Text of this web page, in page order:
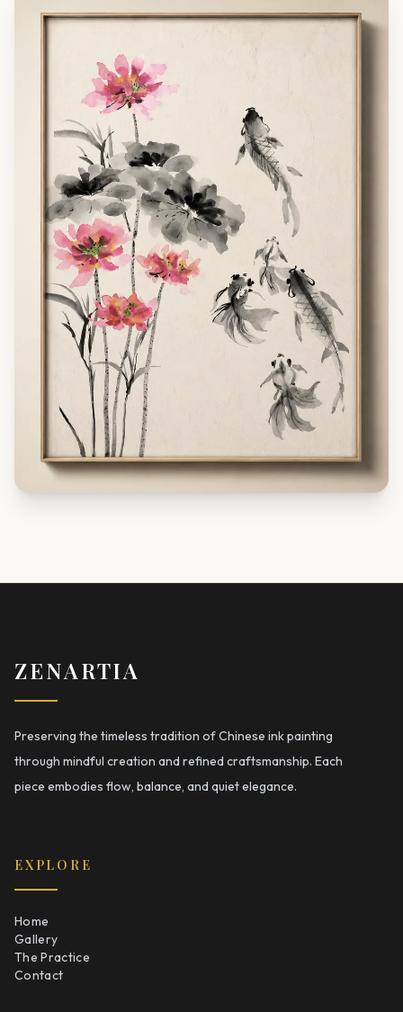
ZENARTIA
Preserving the timeless tradition of Chinese ink painting
through mindful creation and refined craftsmanship. Each
piece embodies flow, balance, and quiet elegance.
EXPLORE
Home
Gallery
The Practice
Contact